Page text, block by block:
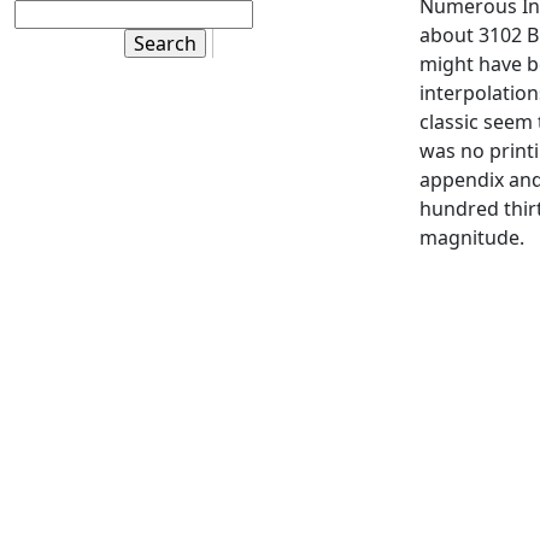
Numerous
about 3102
might have
classic
was no
appendix
hundred
magnitude.